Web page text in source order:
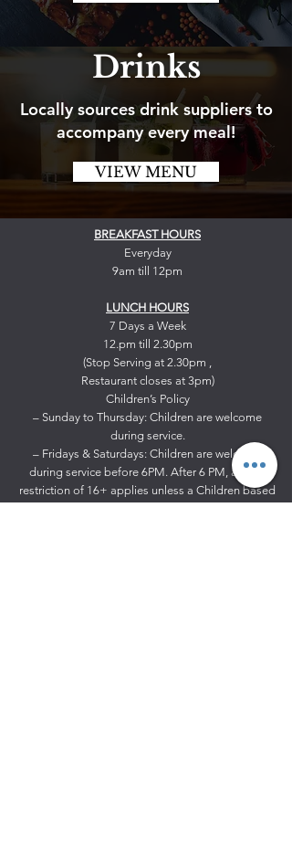
Drinks
Locally sources drink suppliers to
accompany every meal!
VIEW MENU
BREAKFAST HOURS
Everyday
9am till 12pm
LUNCH HOURS
7 Days a Week
12.pm till 2.30pm
(Stop Serving at 2.30pm ,
Restaurant closes at 3pm)
Children’s Policy
– Sunday to Thursday: Children are welcome
during service.
– Fridays & Saturdays: Children are welcome
during service before 6PM. After 6 PM, an age
restriction of 16+ applies unless a Children based